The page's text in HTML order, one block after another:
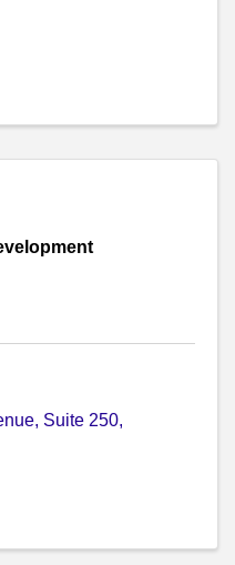
, Suite 250,